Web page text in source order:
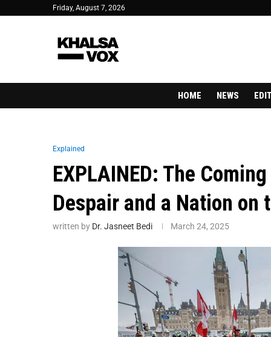
Friday, August 7, 2026
HOME NEWS
Explained
EXPLAINED: The
Despair and a Nation on
written by Dr. Jasneet Bedi March 24, 2025